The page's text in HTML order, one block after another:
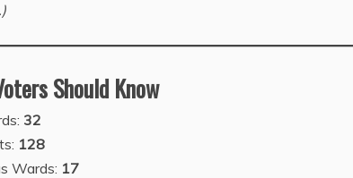
Should Know
32
128
Wards: 17